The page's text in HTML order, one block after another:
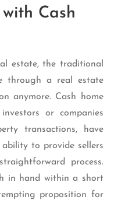
Cash
estate, the traditional
through a real estate
anymore. Cash home
or companies
transactions, have
to provide sellers
process.
in hand within a short
proposition for